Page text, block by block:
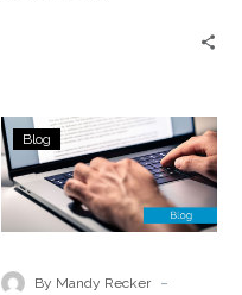
Mastering
Security
in
the
World:
Blog
By Mandy Recker -